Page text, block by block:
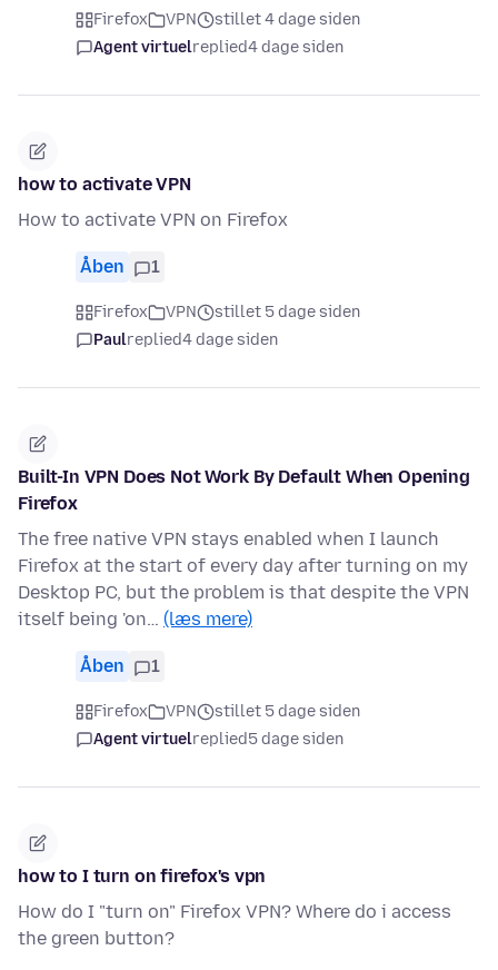
Firefox VPN
stillet 4 dage siden
Agent virtuelreplied4 dage siden
how to activate VPN
How to activate VPN on Firefox
Åben 1
Firefox VPN
stillet 5 dage siden
Paulreplied4 dage siden
Built-In VPN Does Not Work By Default When Opening
Firefox
The free native VPN stays enabled when I launch
Firefox at the start of every day after turning on my
Desktop PC, but the problem is that despite the VPN
itself being 'on… (læs mere)
Åben 1
Firefox VPN
stillet 5 dage siden
Agent virtuelreplied5 dage siden
how to I turn on firefox's vpn
How do I "turn on" Firefox VPN? Where do i access
the green button?